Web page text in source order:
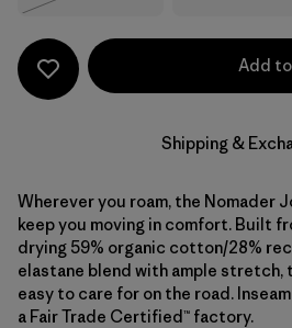
Add
Shipping &
Wherever you roam, the Nomader
keep you moving in comfort. Built
drying 59% organic cotton/28%
elastane blend with ample stretch,
easy to care for on the road.
a Fair Trade Certified™ factory.